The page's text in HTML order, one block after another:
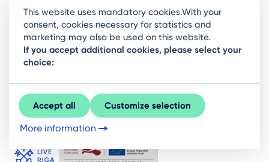
Ready to stay in the loop on Rigas business
community? Subscribe to our newsletter.
Sign Up
This website uses mandatory cookies.With your
consent, cookies necessary for statistics and
marketing may also be used on this website.
If you accept additional cookies, please select your
choice:
Accept all Customize selection
More information